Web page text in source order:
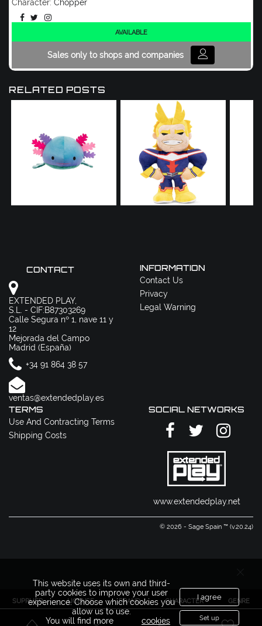
SUPPLIER LICENSE BRAND CHARACTER GENRE
Character: Chopper
AVAILABLE
Sales only to shops and companies
RELATED POSTS
CONTACT
EXTENDED PLAY,
S.L. - CIF:B87303269
Calle Segura nº 1, nave 11 y
12
Mejorada del Campo
Madrid (España)
+34 91 864 38 57
ventas@extendedplay.es
INFORMATION
Contact Us
Privacy
Legal Warning
TERMS
Use And Contracting Terms
Shipping Costs
SOCIAL NETWORKS
www.extendedplay.net
© 2026 - Sage Spain ™ (v.20.24)
This website uses its own and third-
party cookies to improve your user
experience. Choose which cookies you
allow us to use.
You will find more
cookies
I agree
Set up